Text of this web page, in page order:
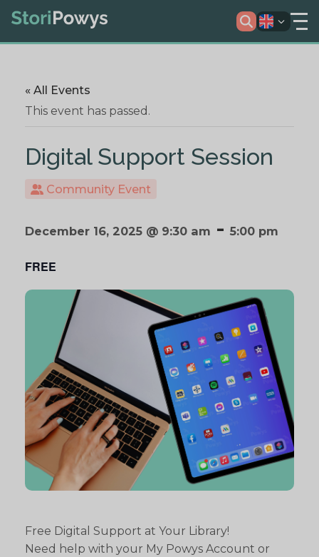
« All Events
This event has passed.
Digital Support Session
Community Event
December 16, 2025 @ 9:30 am - 5:00 pm
FREE
Free Digital Support at Your Library!
Need help with your My Powys Account or